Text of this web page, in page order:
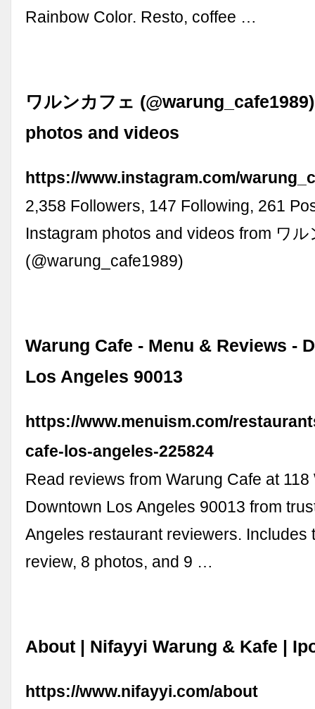
Rainbow Color. Resto, coffee …
ワルンカフェ
photos and videos
https://www.instagram.com/
2,358 Followers, 147 Following, 261
Instagram photos and videos from ワ
(@warung_cafe1989)
Warung Cafe - Menu & Reviews -
Los Angeles 90013
https://www.menuism.com/
cafe-los-angeles-225824
Read reviews from Warung Cafe at 118
Downtown Los Angeles 90013 from
Angeles restaurant reviewers. Includes
review, 8 photos, and 9 …
About | Nifayyi Warung & Kafe |
https://www.nifayyi.com/about